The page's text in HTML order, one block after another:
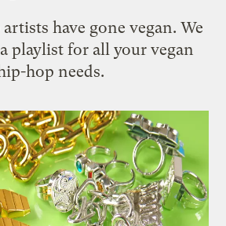
have gone vegan. We
playlist for all your vegan
hop needs.